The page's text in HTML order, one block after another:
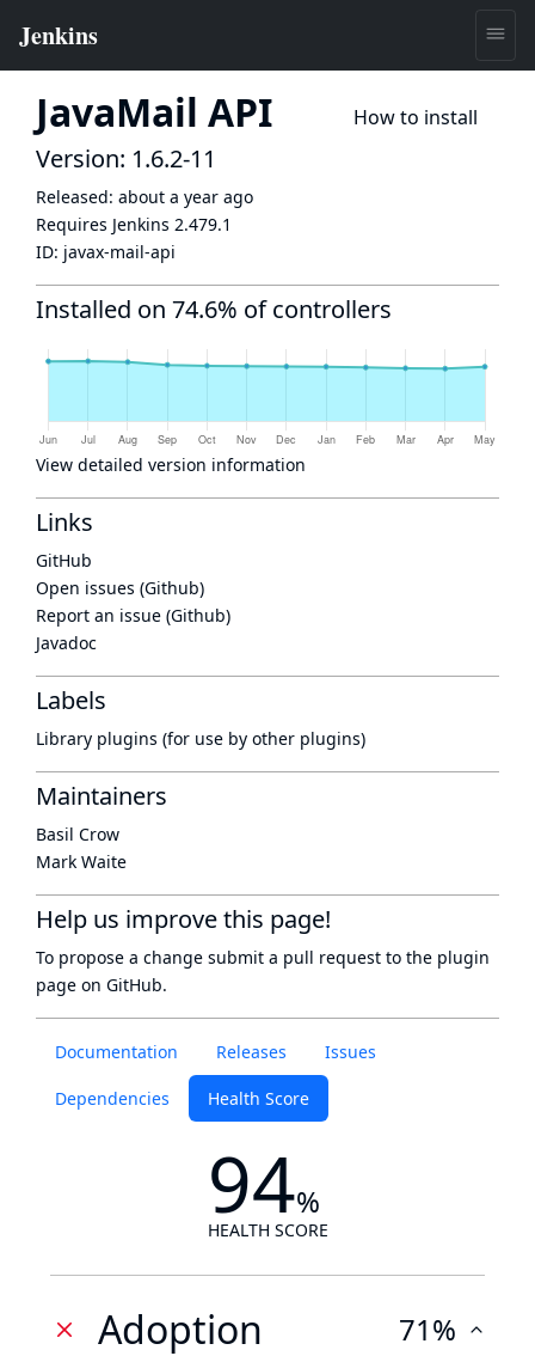
JavaMail API How to install
Documentation Releases Issues
Dependencies Health Score
94%
HEALTH SCORE
Adoption 71%
Version: 1.6.2-11
Released: about a year ago
Requires Jenkins 2.479.1
ID: javax-mail-api
Installed on 74.6% of controllers
View detailed version information
Links
GitHub
Open issues (Github)
Report an issue (Github)
Javadoc
Labels
Library plugins (for use by other plugins)
Maintainers
Basil Crow
Mark Waite
Help us improve this page!
To propose a change submit a pull request to the plugin
page on GitHub.